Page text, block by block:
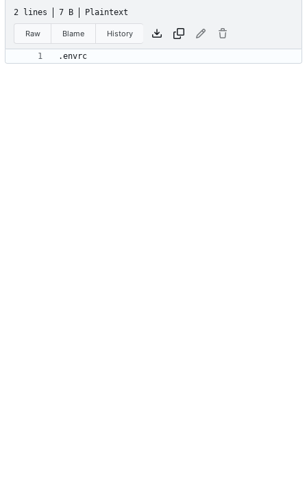
2 lines 7 B Plaintext
Raw Blame History